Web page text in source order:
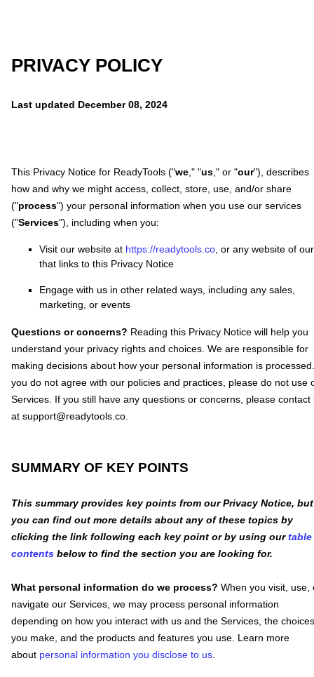
PRIVACY POLICY
Last updated December 08, 2024
This Privacy Notice for ReadyTools ("we," "us," or "our"), describes
how and why we might access, collect, store, use, and/or share
("process") your personal information when you use our services
("Services"), including when you:
Visit our website at https://readytools.co, or any website of
that links to this Privacy Notice
Engage with us in other related ways, including any sales,
marketing, or events
Questions or concerns? Reading this Privacy Notice will help you
understand your privacy rights and choices. We are responsible for
making decisions about how your personal information is
you do not agree with our policies and practices, please do not use
Services. If you still have any questions or concerns, please contact
at support@readytools.co.
SUMMARY OF KEY POINTS
This summary provides key points from our Privacy Notice, but
you can find out more details about any of these topics by
clicking the link following each key point or by using our
contents below to find the section you are looking for.
What personal information do we process? When you visit, use,
navigate our Services, we may process personal information
depending on how you interact with us and the Services, the choices
you make, and the products and features you use. Learn more
about personal information you disclose to us.